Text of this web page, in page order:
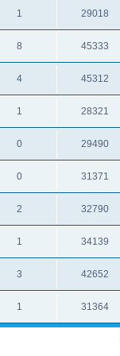
1 29018
8 45333
4 45312
1 28321
0 29490
0 31371
2 32790
1 34139
3 42652
1 31364